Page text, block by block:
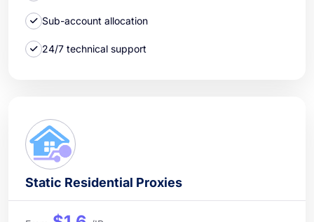
Sub-account allocation
24/7 technical support
Static Residential Proxies